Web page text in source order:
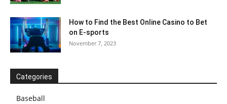
How to Find the Best Online Casino to Bet
on E-sports
November 7, 2023
Categories
Baseball